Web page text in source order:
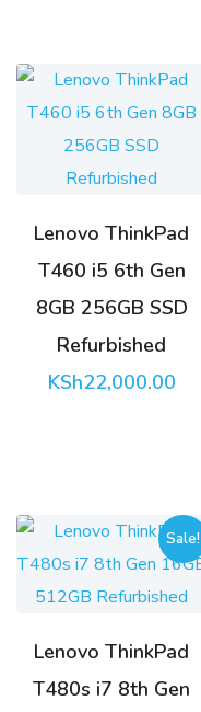
Lenovo ThinkPad
T460 i5 6th Gen
8GB 256GB SSD
Refurbished
KSh22,000.00
Sale!
Lenovo ThinkPad
T480s i7 8th Gen